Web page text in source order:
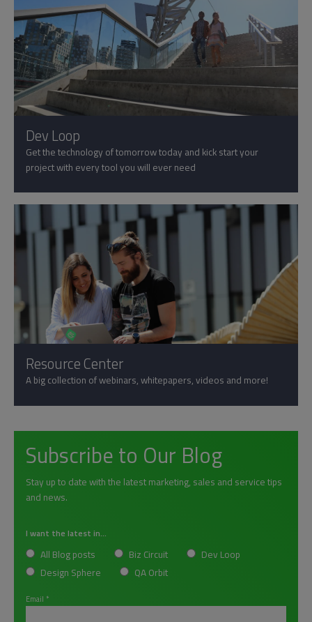
Dev Loop
Get the technology of tomorrow today and kick start your
project with every tool you will ever need
Resource Center
A big collection of webinars, whitepapers, videos and more!
Subscribe to Our Blog
Stay up to date with the latest marketing, sales and service tips
and news.
I want the latest in...
All Blog posts Biz Circuit
Dev Loop
Design Sphere
QA Orbit
Email *